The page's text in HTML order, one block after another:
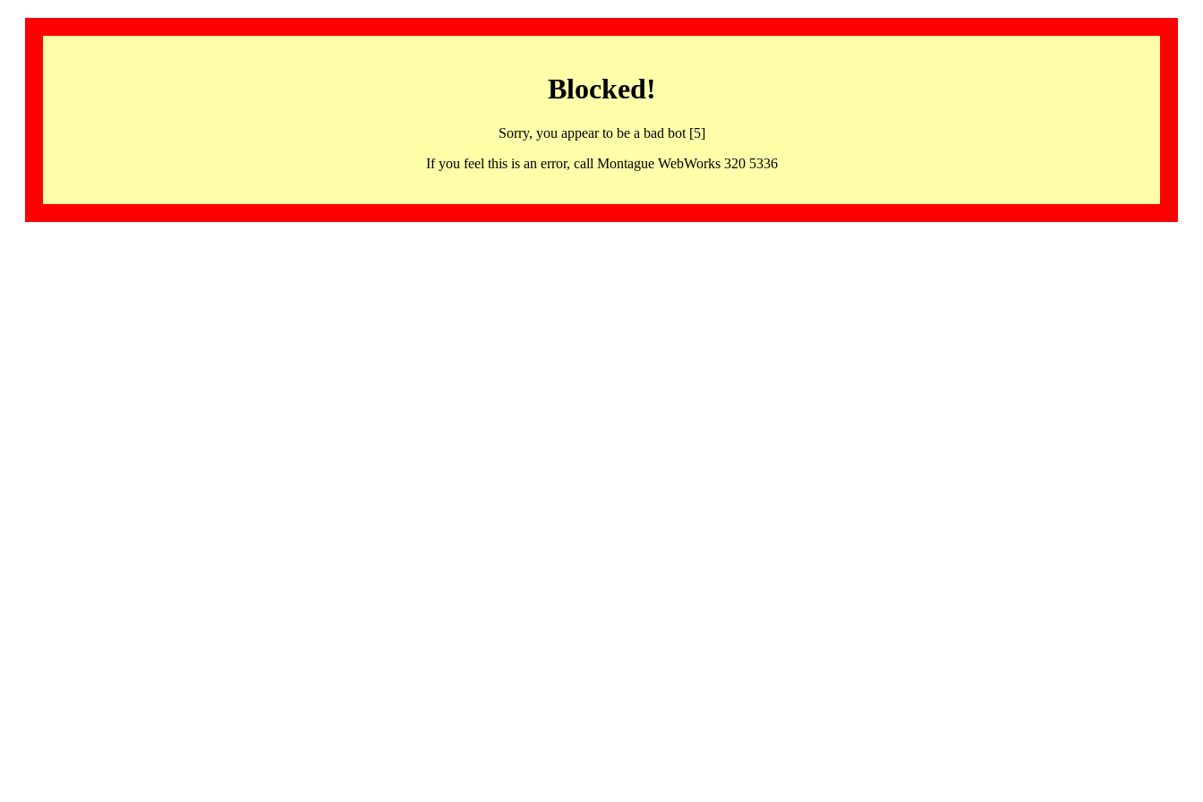
Blocked!
Sorry, you appear to be a bad bot [5]
If you feel this is an error, call Montague WebWorks 320 5336